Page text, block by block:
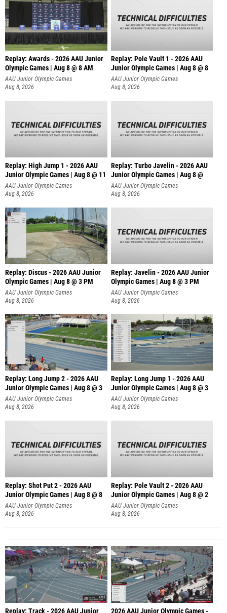
Replay: Awards - 2026 AAU Junior
Olympic Games | Aug 8 @ 8 AM
AAU Junior Olympic Games
Aug 8, 2026
Replay: Pole Vault 1 - 2026 AAU
Junior Olympic Games | Aug 8 @ 8
AAU Junior Olympic Games
Aug 8, 2026
Replay: High Jump 1 - 2026 AAU
Junior Olympic Games | Aug 8 @ 11
AAU Junior Olympic Games
Aug 8, 2026
Replay: Turbo Javelin - 2026 AAU
Junior Olympic Games | Aug 8 @
AAU Junior Olympic Games
Aug 8, 2026
Replay: Discus - 2026 AAU Junior
Olympic Games | Aug 8 @ 3 PM
AAU Junior Olympic Games
Aug 8, 2026
Replay: Javelin - 2026 AAU Junior
Olympic Games | Aug 8 @ 3 PM
AAU Junior Olympic Games
Aug 8, 2026
Replay: Long Jump 2 - 2026 AAU
Junior Olympic Games | Aug 8 @ 3
AAU Junior Olympic Games
Aug 8, 2026
Replay: Long Jump 1 - 2026 AAU
Junior Olympic Games | Aug 8 @ 3
AAU Junior Olympic Games
Aug 8, 2026
Replay: Shot Put 2 - 2026 AAU
Junior Olympic Games | Aug 8 @ 8
A
AAU Junior Olympic Games
Aug 8, 2026
Replay: Pole Vault 2 - 2026 AAU
Junior Olympic Games | Aug 8 @ 2
AAU Junior Olympic Games
Aug 8, 2026